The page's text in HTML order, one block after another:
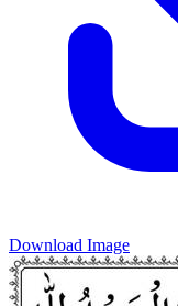
Download Image